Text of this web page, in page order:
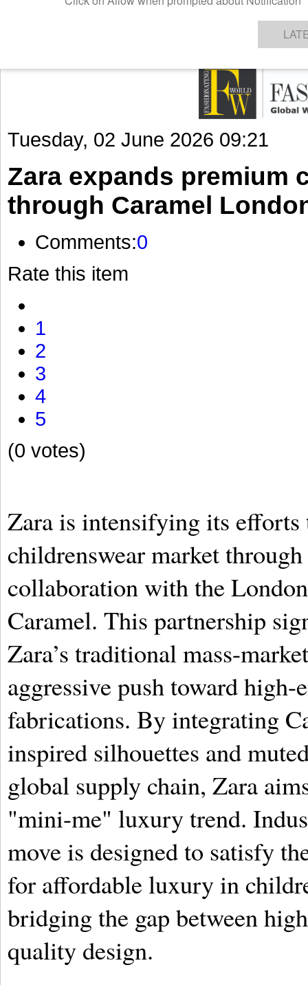
Tuesday, 02 June 2026 09:21
Zara expands premium
through Caramel
Comments:0
Rate this item
1
2
3
4
5
(0 votes)
Zara is intensifying its efforts
childrenswear market
collaboration with the
Caramel. This partnership
Zara’s traditional mass-
aggressive push toward
fabrications. By integrating
inspired silhouettes and
global supply chain, Zara
"mini-me" luxury trend.
move is designed to satisfy
for affordable luxury in
bridging the gap between
quality design.
GET THE LATEST UPDATES FROM US
Click on Allow when prompted about Notification